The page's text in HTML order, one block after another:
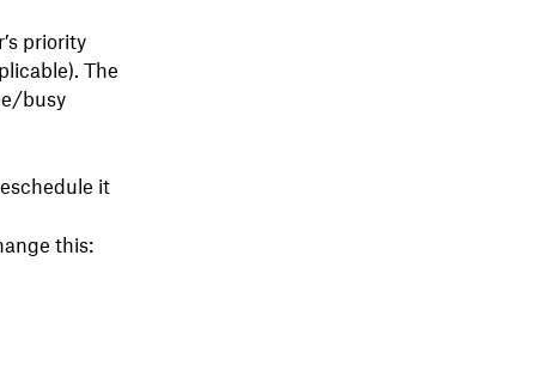
priority
The
busy
it
this: